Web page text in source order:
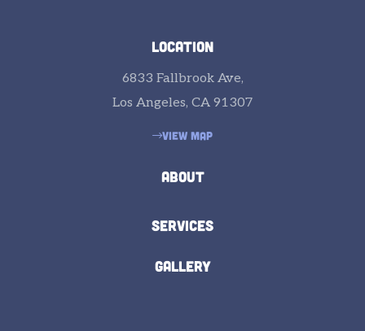
LOCATION
6833 Fallbrook Ave,
Los Angeles, CA 91307
VIEW MAP
ABOUT
SERVICES
GALLERY